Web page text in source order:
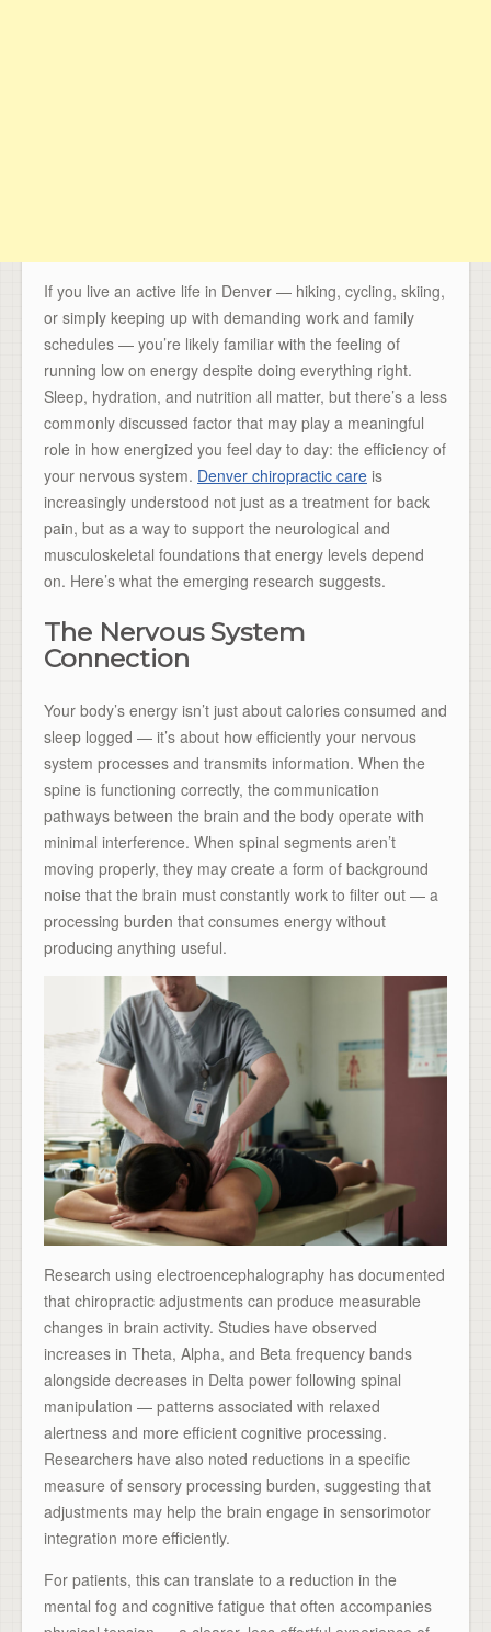
If you live an active life in Denver — hiking, cycling, skiing,
or simply keeping up with demanding work and family
schedules — you’re likely familiar with the feeling of
running low on energy despite doing everything right.
Sleep, hydration, and nutrition all matter, but there’s a less
commonly discussed factor that may play a meaningful
role in how energized you feel day to day: the efficiency of
your nervous system. Denver chiropractic care is
increasingly understood not just as a treatment for back
pain, but as a way to support the neurological and
musculoskeletal foundations that energy levels depend
on. Here’s what the emerging research suggests.
The Nervous System
Connection
Your body’s energy isn’t just about calories consumed and
sleep logged — it’s about how efficiently your nervous
system processes and transmits information. When the
spine is functioning correctly, the communication
pathways between the brain and the body operate with
minimal interference. When spinal segments aren’t
moving properly, they may create a form of background
noise that the brain must constantly work to filter out — a
processing burden that consumes energy without
producing anything useful.
Research using electroencephalography has documented
that chiropractic adjustments can produce measurable
changes in brain activity. Studies have observed
increases in Theta, Alpha, and Beta frequency bands
alongside decreases in Delta power following spinal
manipulation — patterns associated with relaxed
alertness and more efficient cognitive processing.
Researchers have also noted reductions in a specific
measure of sensory processing burden, suggesting that
adjustments may help the brain engage in sensorimotor
integration more efficiently.
For patients, this can translate to a reduction in the
mental fog and cognitive fatigue that often accompanies